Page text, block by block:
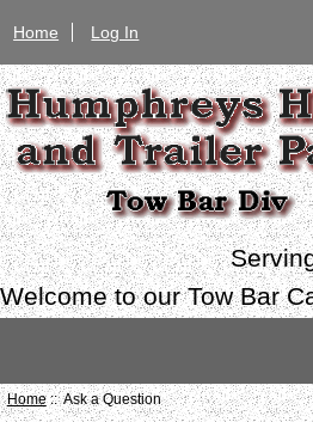
Home Log In
Welcome to our Tow Bar
Home:: Ask a Question